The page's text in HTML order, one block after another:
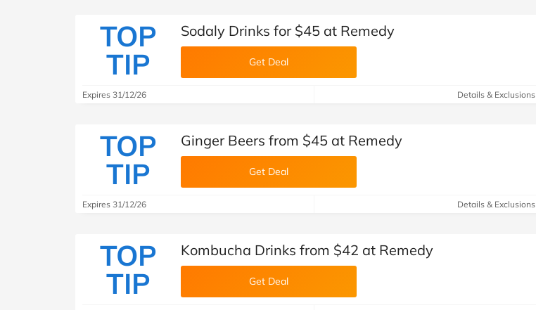
TOP
TIP
Sodaly Drinks for $45 at Remedy
Get Deal
Expires 31/12/26 Details & Exclusions
TOP
TIP
Ginger Beers from $45 at Remedy
Get Deal
Expires 31/12/26 Details & Exclusions
TOP
TIP
Kombucha Drinks from $42 at Remedy
Get Deal